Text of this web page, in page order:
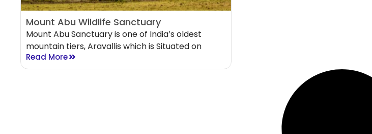
Mount Abu Wildlife Sanctuary
Mount Abu Sanctuary is one of India’s oldest
mountain tiers, Aravallis which is Situated on
Read More